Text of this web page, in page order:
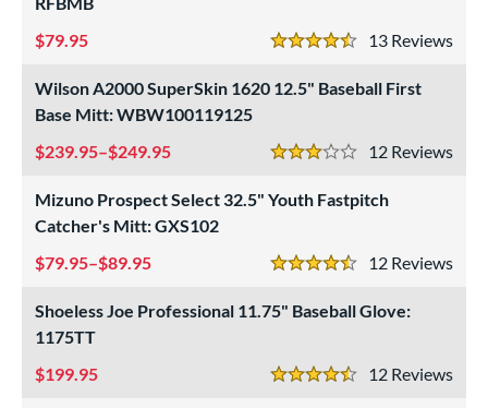
13
4.5 Stars
79.95
Wilson A2000 SuperSkin 1620 12.5" Baseball First
Base Mitt: WBW100119125
12
3 Stars
239.95–$249.95
Mizuno Prospect Select 32.5" Youth Fastpitch
Catcher's Mitt: GXS102
12
4.5 Stars
79.95–$89.95
Shoeless Joe Professional 11.75" Baseball Glove:
1175TT
12
4.5 Stars
199.95